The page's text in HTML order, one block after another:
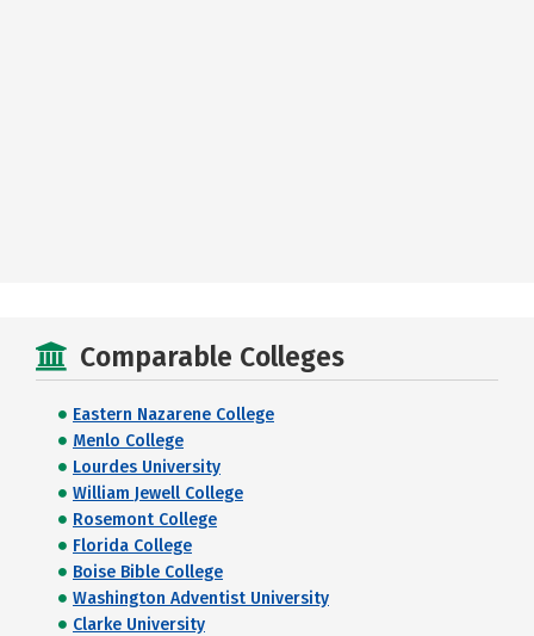
Comparable Colleges
Eastern Nazarene College
Menlo College
Lourdes University
William Jewell College
Rosemont College
Florida College
Boise Bible College
Washington Adventist University
Clarke University